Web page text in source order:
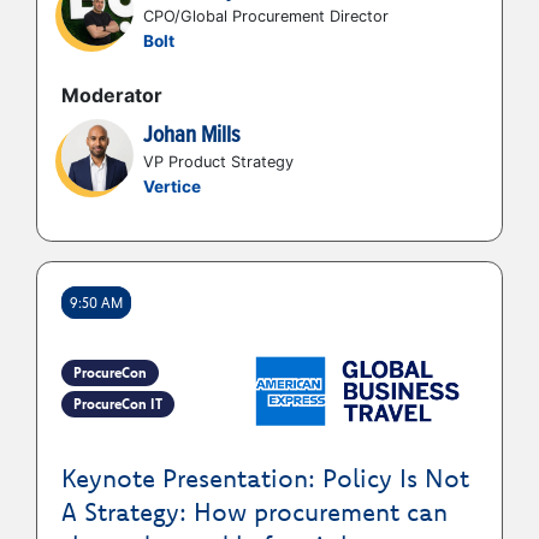
CPO/Global Procurement Director
Bolt
Moderator
Johan Mills
VP Product Strategy
Vertice
9:50 AM
ProcureCon
ProcureCon IT
Keynote Presentation: Policy Is Not
A Strategy: How procurement can